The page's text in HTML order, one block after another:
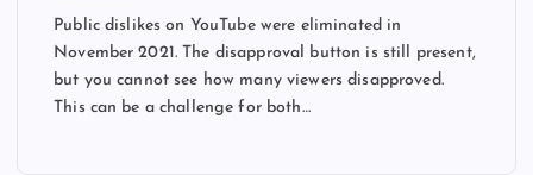
Public dislikes on YouTube were eliminated in
November 2021. The disapproval button is still present,
but you cannot see how many viewers disapproved.
This can be a challenge for both…